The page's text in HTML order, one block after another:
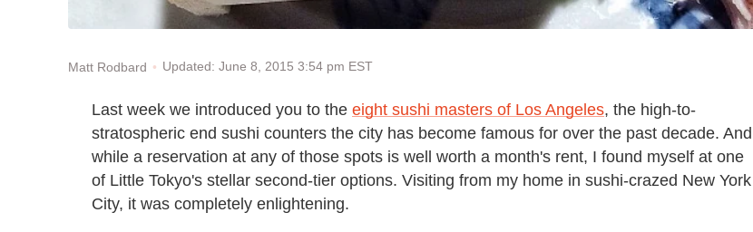
Matt Rodbard Updated: June 8, 2015 3:54 pm EST
Last week we introduced you to the eight sushi masters of Los Angeles, the high-to-
stratospheric end sushi counters the city has become famous for over the past decade. And
while a reservation at any of those spots is well worth a month's rent, I found myself at one
of Little Tokyo's stellar second-tier options. Visiting from my home in sushi-crazed New York
City, it was completely enlightening.